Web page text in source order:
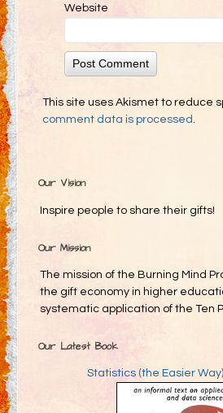
Website
This site uses Akismet to reduce
comment data is processed.
Our Vision
Inspire people to share their gifts!
Our Mission
The mission of the Burning Mind
the gift economy in higher
systematic application of the Ten
Our Latest Book
Statistics (the Easier